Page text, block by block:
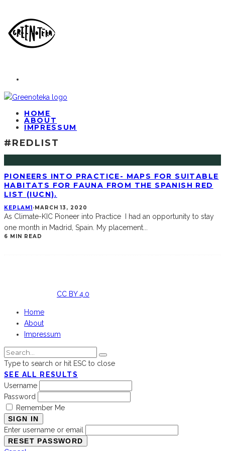
HOME
ABOUT
IMPRESSUM
#REDLIST
PIONEERS INTO PRACTICE- MAPS FOR SUITABLE
HABITATS FOR FAUNA FROM THE SPANISH RED
LIST (IUCN).
KEPLAM1 · MARCH 13, 2020
As Climate-KIC Pioneer into Practice I had an opportunity to stay
one month in Madrid, Spain. My placement...
6 MIN READ
CC BY 4.0
Home
About
Impressum
Type to search or hit ESC to close
SEE ALL RESULTS
Username
Password
Remember Me
SIGN IN
Enter username or email